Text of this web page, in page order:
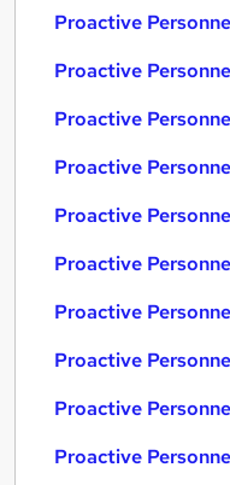
Proactive
Proactive
Proactive
Proactive
Proactive
Proactive
Proactive
Proactive
Proactive
Proactive